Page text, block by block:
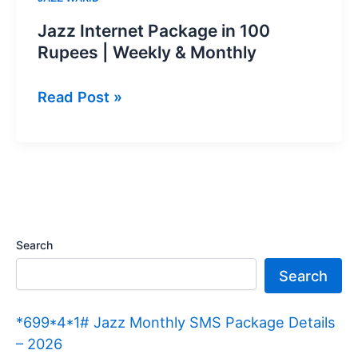
Jazz Internet Package in 100
Rupees | Weekly & Monthly
Jazz
|
Weekly
&
Read Post »
Search
Search
*699*4*1# Jazz Monthly SMS Package Details
– 2026